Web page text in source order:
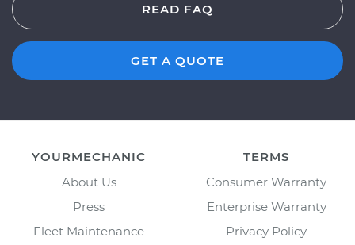
READ FAQ
GET A QUOTE
YOURMECHANIC
About Us
Press
Fleet Maintenance
TERMS
Consumer Warranty
Enterprise Warranty
Privacy Policy